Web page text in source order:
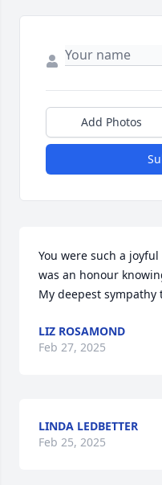
Add Photos
You were such a
was an honour
My deepest sympathy
LIZ ROSAMOND
Feb 27, 2025
LINDA LEDBETTER
Feb 25, 2025